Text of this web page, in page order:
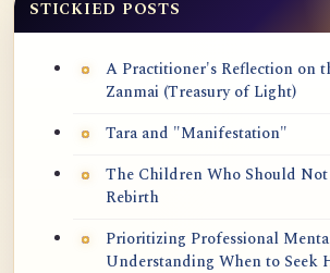
STICKIED POSTS
A Practitioner's Reflection on
Zanmai (Treasury of Light)
Tara and "Manifestation"
The Children Who Should
Rebirth
Prioritizing Professional
Understanding When to Seek